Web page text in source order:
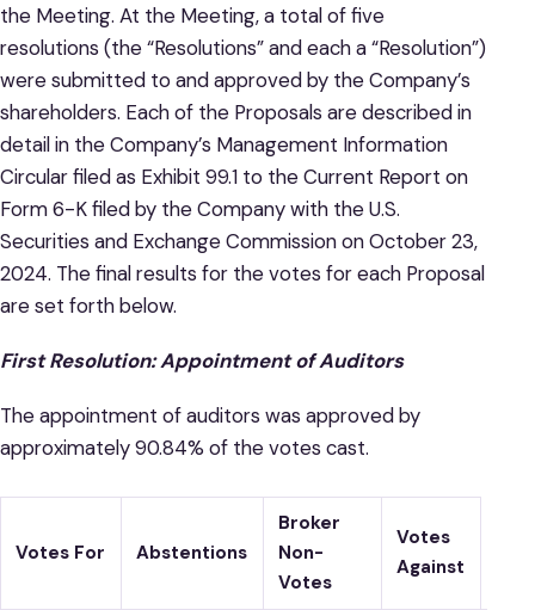
the Meeting. At the Meeting, a total of five
resolutions (the “Resolutions” and each a “Resolution”)
were submitted to and approved by the Company’s
shareholders. Each of the Proposals are described in
detail in the Company’s Management Information
Circular filed as Exhibit 99.1 to the Current Report on
Form 6-K filed by the Company with the U.S.
Securities and Exchange Commission on October 23,
2024. The final results for the votes for each Proposal
are set forth below.
First Resolution: Appointment of Auditors
The appointment of auditors was approved by
approximately 90.84% of the votes cast.
Votes For Abstentions
Broker
Non-
Votes
Votes
Against